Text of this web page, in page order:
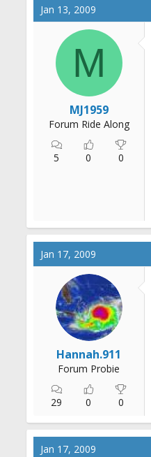
Jan 13, 2009
M
MJ1959
Forum Ride Along
5 0 0
Jan 17, 2009
Hannah.911
Forum Probie
29 0 0
Jan 17, 2009